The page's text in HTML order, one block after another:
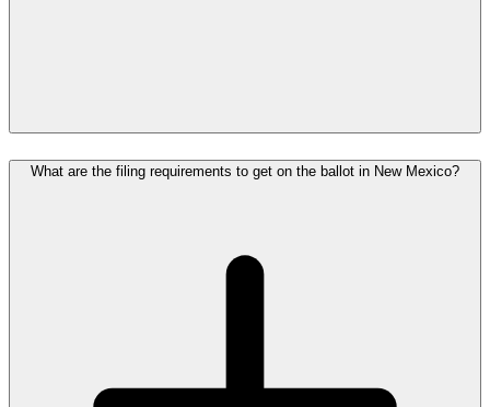
What are the filing requirements to get on the ballot in New Mexico?